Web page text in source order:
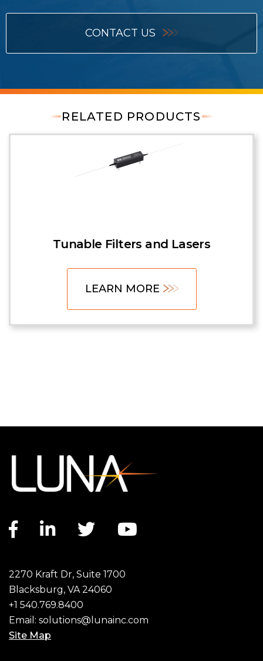
CONTACT US
RELATED PRODUCTS
Tunable Filters and Lasers
LEARN MORE
Facebook link
LinkedIn link
Twitter link
2270 Kraft Dr, Suite 1700
Blacksburg, VA 24060
+1 540.769.8400
Email: solutions@lunainc.com
Site Map